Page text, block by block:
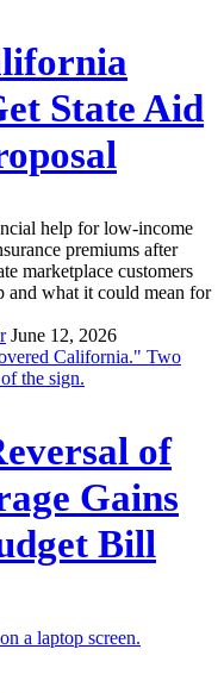
State Aid
help for low-income
premiums after
marketplace customers
and what it could mean for
June 12, 2026
of
Gains
Bill